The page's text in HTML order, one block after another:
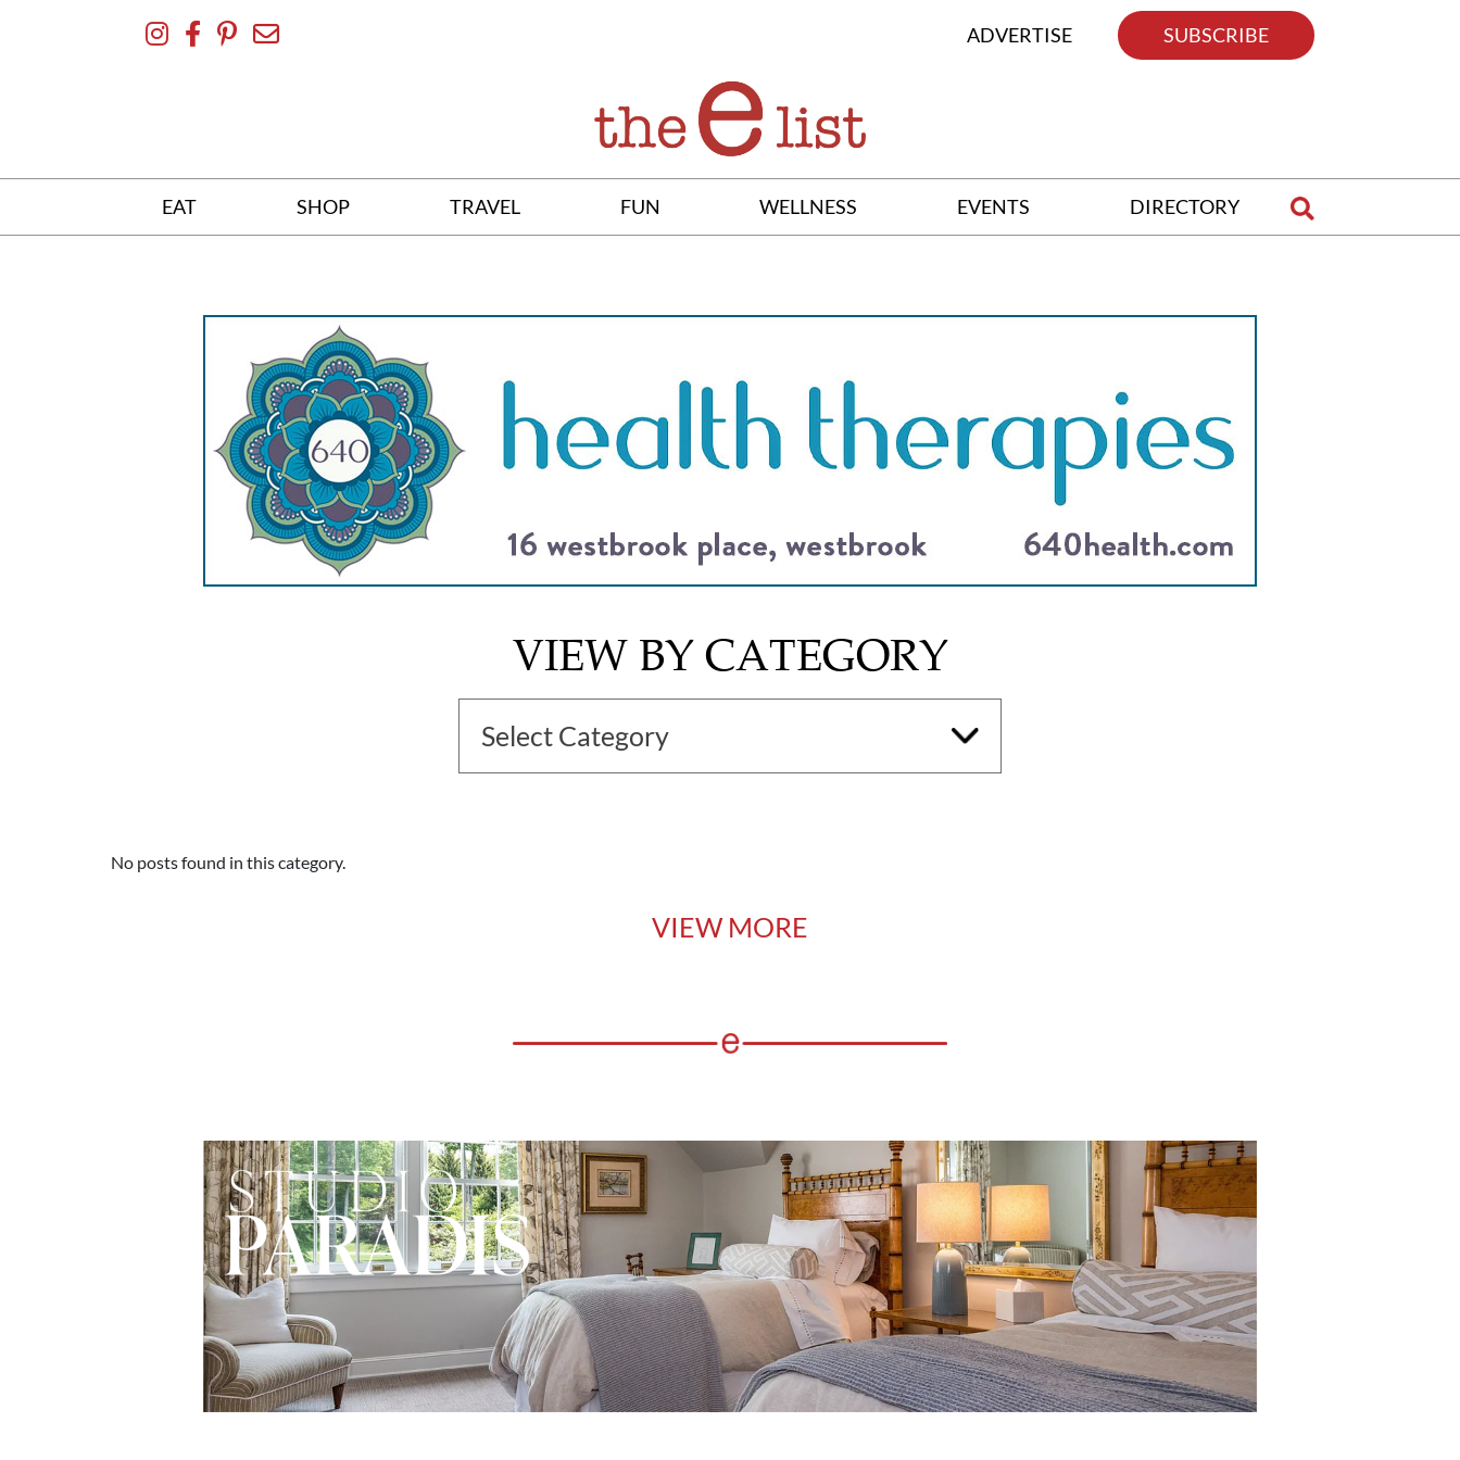
ADVERTISE SUBSCRIBE
EAT SHOP TRAVEL FUN WELLNESS EVENTS DIRECTORY
VIEW BY CATEGORY
No posts found in this category.
VIEW MORE